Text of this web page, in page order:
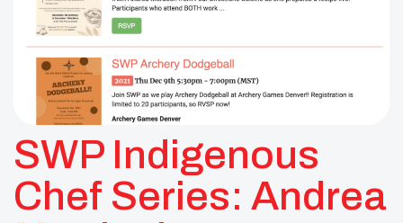
SWP Indigenous
Chef Series: Andrea